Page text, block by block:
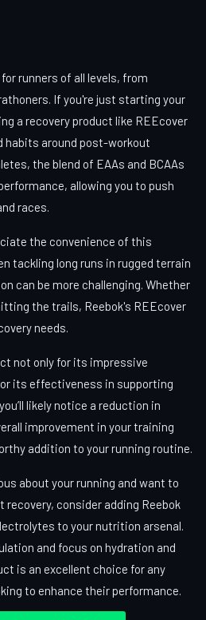
runners of all levels, from
If you're just starting your
a recovery product like REEcover
habits around post-workout
the blend of EAAs and BCAAs
allowing you to push
races.
the convenience of this
tackling long runs in rugged terrain
can be more challenging. Whether
the trails, Reebok's REEcover
needs.
not only for its impressive
its effectiveness in supporting
likely notice a reduction in
improvement in your training
addition to your running routine.
about your running and want to
consider adding Reebok
to your nutrition arsenal.
and focus on hydration and
is an excellent choice for any
to enhance their performance.